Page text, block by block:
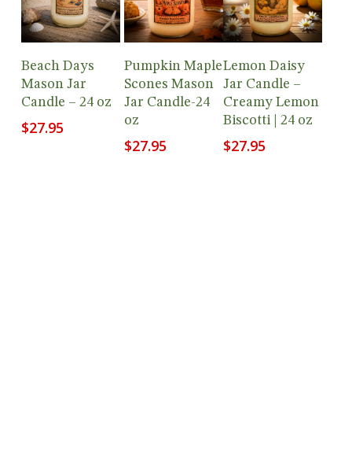
Add To
Cart
Beach Days
Mason Jar
Candle – 24 oz
$27.95
Add To
Cart
Pumpkin Maple
Scones Mason
Jar Candle-24
oz
$27.95
Add To
Cart
Lemon Daisy
Jar Candle –
Creamy Lemon
Biscotti | 24 oz
$27.95